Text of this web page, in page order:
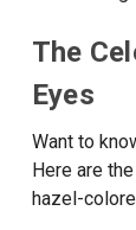
The
Eyes
Want to
Here are
hazel-